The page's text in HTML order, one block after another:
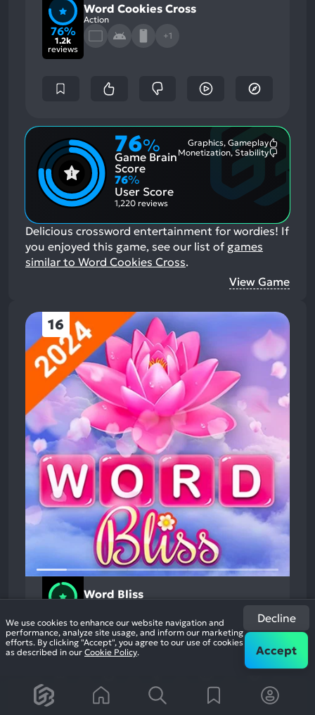
76%
1.2k
reviews
Word Cookies Cross
Action
+1
76%
Game Brain
Score
Graphics, Gameplay
Monetization, Stability
76%
User Score
1,220 reviews
Delicious crossword entertainment for wordies! If
you enjoyed this game, see our list of games
similar to Word Cookies Cross.
View Game
16
94%
9.9k
reviews
Word Bliss
+1
We use cookies to enhance our website navigation and
performance, analyze site usage, and inform our marketing
efforts. By clicking "Accept", you agree to our use of cookies
as described in our Cookie Policy.
Decline
Accept